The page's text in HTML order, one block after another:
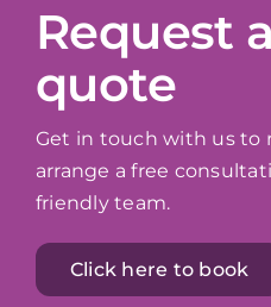
Request
quote
Get in touch with us to
arrange a free
friendly team.
Click here to book